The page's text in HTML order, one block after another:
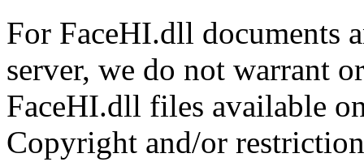
For FaceHI.dll documents
server, we do not warrant
FaceHI.dll files available
Copyright and/or